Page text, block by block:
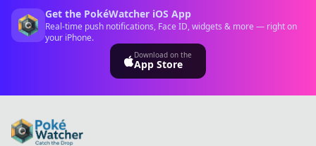
Get the PokéWatcher iOS App
Real-time push notifications, Face ID, widgets & more — right on
your iPhone.
Download on the
App Store